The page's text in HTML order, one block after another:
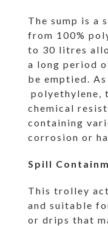
The sump is a
from 100%
to 30 litres
a long period
be emptied.
polyethylene,
chemical
containing
corrosion or
Spill
This trolley
and suitable
or drips that